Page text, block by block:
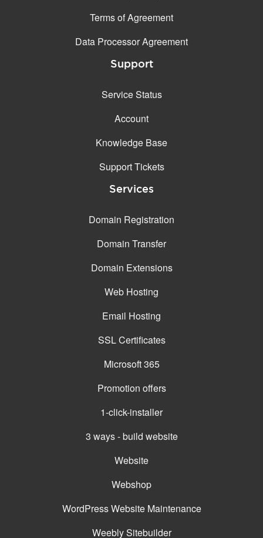
Terms of Agreement
Data Processor Agreement
Support
Service Status
Account
Knowledge Base
Support Tickets
Services
Domain Registration
Domain Transfer
Domain Extensions
Web Hosting
Email Hosting
SSL Certificates
Microsoft 365
Promotion offers
1-click-installer
3 ways - build website
Website
Webshop
WordPress Website Maintenance
Weebly Sitebuilder